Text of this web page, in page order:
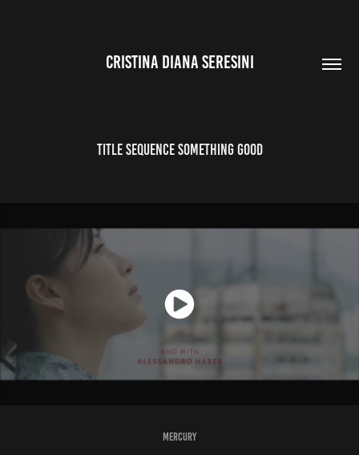
CRISTINA DIANA SERESINI
title sequence something good
MERCURY